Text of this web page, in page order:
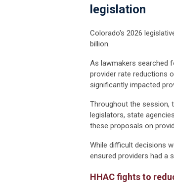
legislation
Colorado's 2026
billion.
As lawmakers searched
provider rate reductions
significantly impacted
Throughout the session,
legislators, state
these proposals on
While difficult decisions
ensured providers had a
HHAC fights to